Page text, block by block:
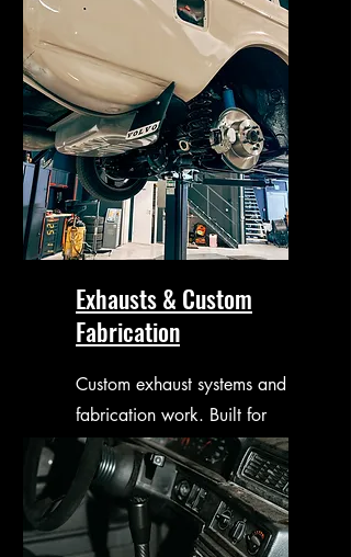
Exhausts & Custom
Fabrication
Custom exhaust systems and
fabrication work. Built for
performance, sound and
fitment.